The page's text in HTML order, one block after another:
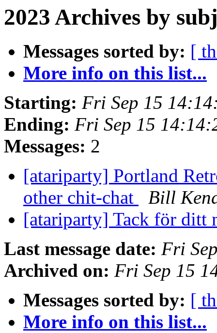
2023 Archives by
Messages sorted by: [
More info on this list...
Starting: Fri Sep 15
Ending: Fri Sep 15
Messages: 2
[atariparty] Portland
other chit-chat
Bill
[atariparty] Tack för ditt
Last message date: Fri
Archived on: Fri Sep 15
Messages sorted by: [
More info on this list...